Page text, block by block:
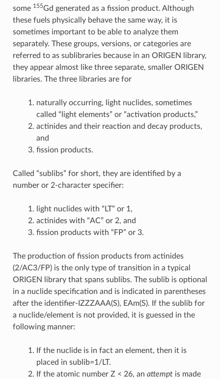
some 155Gd generated as a fission product. Although
these fuels physically behave the same way, it is
sometimes important to be able to analyze them
separately. These groups, versions, or categories are
referred to as sublibraries because in an ORIGEN library,
they appear almost like three separate, smaller ORIGEN
libraries. The three libraries are for
naturally occurring, light nuclides, sometimes
called “light elements” or “activation products,”
actinides and their reaction and decay products,
and
fission products.
Called “sublibs” for short, they are identified by a
number or 2-character specifier:
light nuclides with “LT” or 1,
actinides with “AC” or 2, and
fission products with “FP” or 3.
The production of fission products from actinides
(2/AC3/FP) is the only type of transition in a typical
ORIGEN library that spans sublibs. The sublib is optional
in a nuclide specification and is indicated in parentheses
after the identifier-IZZZAAA(S), EAm(S). If the sublib for
a nuclide/element is not provided, it is guessed in the
following manner:
If the nuclide is in fact an element, then it is
placed in sublib=1/LT.
If the atomic number Z < 26, an attemptis made